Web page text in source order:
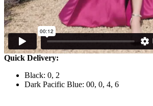
Quick Delivery:
Black: 0, 2
Dark Pacific Blue: 00, 0, 4, 6